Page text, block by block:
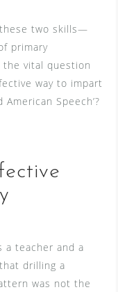
two skills—
primary
vital question
way to impart
Speech’?
a teacher and a
drilling a
was not the